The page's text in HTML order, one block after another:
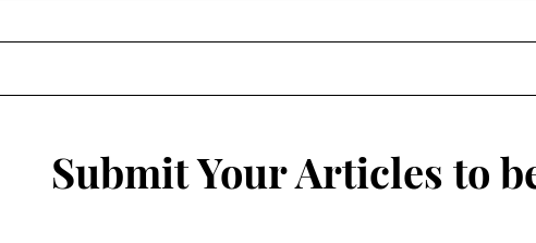
Submit Your Articles to